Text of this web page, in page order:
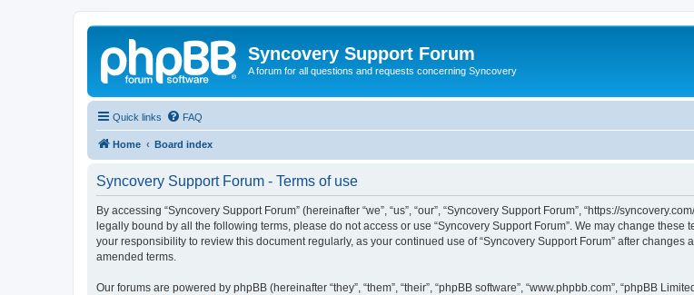
Syncovery Support Forum
A forum for all questions and requests concerning Syncovery
Quick links FAQ
Home Board index
Syncovery Support Forum - Terms of use
By accessing “Syncovery Support Forum” (hereinafter “we”, “us”, “our”, “Syncovery Support Forum”, “https://
legally bound by all the following terms, please do not access or use “Syncovery Support Forum”. We may change
your responsibility to review this document regularly, as your continued use of “Syncovery Support Forum” after
amended terms.
Our forums are powered by phpBB (hereinafter “they”, “them”, “their”, “phpBB software”, “www.phpbb.com”, “phpBB